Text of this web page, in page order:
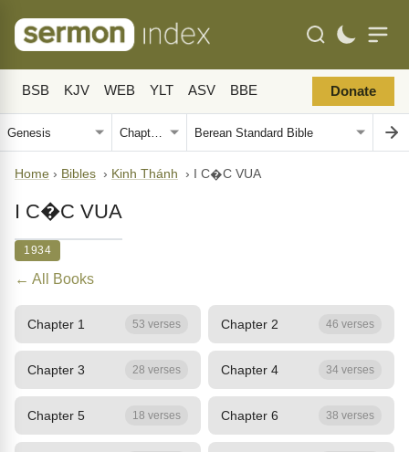
BSB KJV WEB YLT ASV BBE Donate
Home › Bibles › Kinh Thánh › I C�C VUA
I C�C VUA
1934
← All Books
Chapter 1 53 verses Chapter 2 46 verses
Chapter 3 28 verses Chapter 4 34 verses
Chapter 5 18 verses Chapter 6 38 verses